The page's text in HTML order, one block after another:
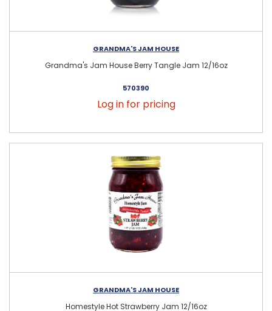
GRANDMA'S JAM HOUSE
Grandma's Jam House Berry Tangle Jam 12/16oz
570390
Log in for pricing
GRANDMA'S JAM HOUSE
Homestyle Hot Strawberry Jam 12/16oz